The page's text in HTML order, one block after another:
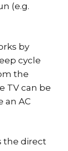
(e.g.
by
cycle
the
TV can be
an AC
the direct